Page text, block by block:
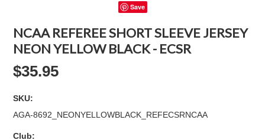
Save
NCAA REFEREE SHORT SLEEVE JERSEY
NEON YELLOW BLACK - ECSR
$35.95
SKU:
AGA-8692_NEONYELLOWBLACK_REFECSRNCAA
Club: